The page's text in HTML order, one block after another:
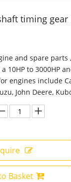
timing gear
and spare
10HP to 3000HP
engines include
John Deere,
Basket